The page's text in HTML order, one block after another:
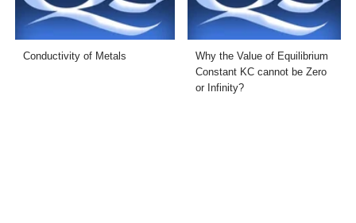
Conductivity of Metals
Why the Value of Equilibrium
Constant KC cannot be Zero
or Infinity?